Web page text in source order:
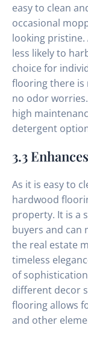
easy to clean
occasional
looking
less likely to
choice for
flooring there is
no odor
high
detergent
3.3
As it is easy to
hardwood
property. It is a
buyers and can
the real estate
timeless
of
different decor
flooring allows
and other